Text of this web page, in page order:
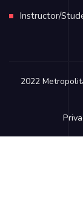
Instructor/
2022